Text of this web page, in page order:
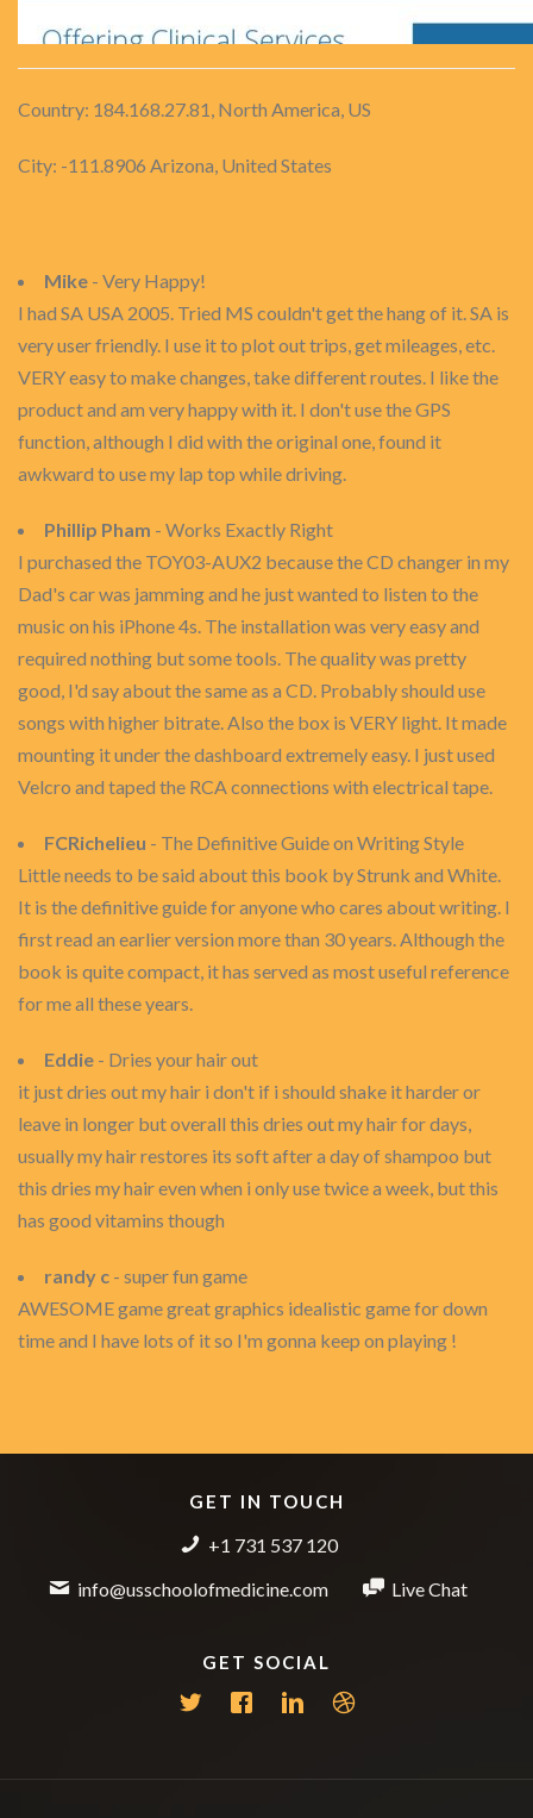
Country: 184.168.27.81, North America, US
City: -111.8906 Arizona, United States
Mike - Very Happy!
I had SA USA 2005. Tried MS couldn't get the hang of it. SA is
very user friendly. I use it to plot out trips, get mileages, etc.
VERY easy to make changes, take different routes. I like the
product and am very happy with it. I don't use the GPS
function, although I did with the original one, found it
awkward to use my lap top while driving.
Phillip Pham - Works Exactly Right
I purchased the TOY03-AUX2 because the CD changer in my
Dad's car was jamming and he just wanted to listen to the
music on his iPhone 4s. The installation was very easy and
required nothing but some tools. The quality was pretty
good, I'd say about the same as a CD. Probably should use
songs with higher bitrate. Also the box is VERY light. It made
mounting it under the dashboard extremely easy. I just used
Velcro and taped the RCA connections with electrical tape.
FCRichelieu - The Definitive Guide on Writing Style
Little needs to be said about this book by Strunk and White.
It is the definitive guide for anyone who cares about writing. I
first read an earlier version more than 30 years. Although the
book is quite compact, it has served as most useful reference
for me all these years.
Eddie - Dries your hair out
it just dries out my hair i don't if i should shake it harder or
leave in longer but overall this dries out my hair for days,
usually my hair restores its soft after a day of shampoo but
this dries my hair even when i only use twice a week, but this
has good vitamins though
randy c - super fun game
AWESOME game great graphics idealistic game for down
time and I have lots of it so I'm gonna keep on playing !
GET IN TOUCH
+1 731 537 120
info@usschoolofmedicine.com
Live Chat
GET SOCIAL